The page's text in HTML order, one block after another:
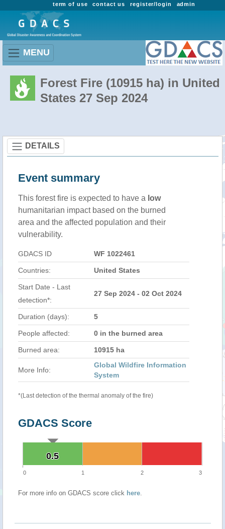
admin
register/login
contact us
term of use
MENU
Forest Fire (10915 ha) in United
States 27 Sep 2024
DETAILS
Event summary
This forest fire is expected to have a low
humanitarian impact based on the burned
area and the affected population and their
vulnerability.
GDACS ID WF 1022461
Countries: United States
Start Date - Last
detection*:
27 Sep 2024 - 02 Oct 2024
Duration (days): 5
People affected: 0 in the burned area
Burned area: 10915 ha
More Info:
Global Wildfire Information
System
*(Last detection of the thermal anomaly of the fire)
GDACS Score
0.5
0.5
0 1 2 3
For more info on GDACS score click here.